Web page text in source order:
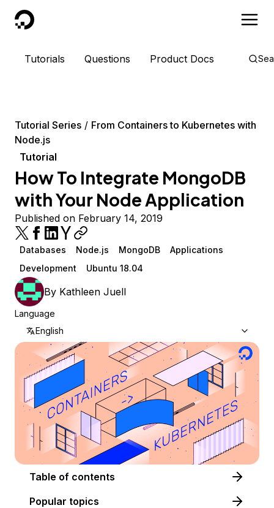
DigitalOcean
Tutorials Questions Product Docs
Tutorial Series
From Containers to Kubernetes with
Node.js
Tutorial
How To Integrate MongoDB
with Your Node Application
Published on February 14, 2019
Databases Node.js MongoDB
Applications
Development
Ubuntu 18.04
By Kathleen Juell
Language
English
Table of contents
Popular topics